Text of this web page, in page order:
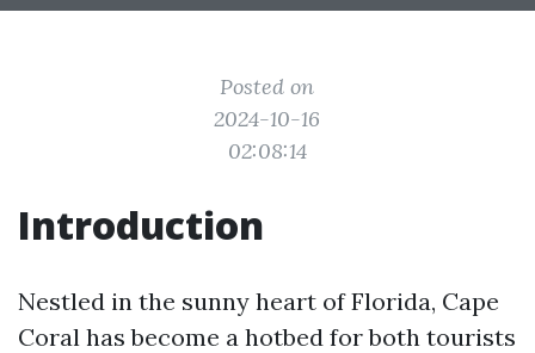
Posted on
2024-10-16
02:08:14
Introduction
Nestled in the sunny heart of Florida, Cape
Coral has become a hotbed for both tourists